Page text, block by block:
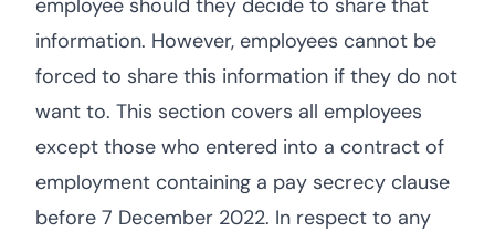
employee should they decide to share that
information. However, employees cannot be
forced to share this information if they do not
want to. This section covers all employees
except those who entered into a contract of
employment containing a pay secrecy clause
before 7 December 2022. In respect to any